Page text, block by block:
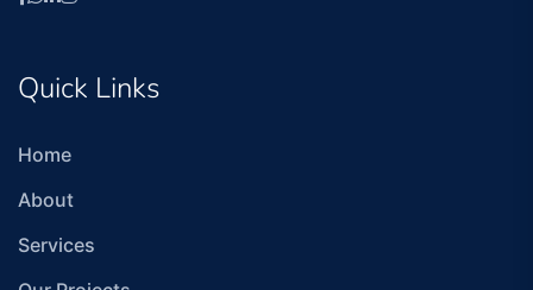
Quick Links
Home
About
Services